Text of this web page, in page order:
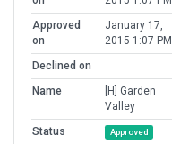
Approved
on
January 17,
2015 1:07 PM
Declined on
Name
[H] Garden
Valley
Status
Approved